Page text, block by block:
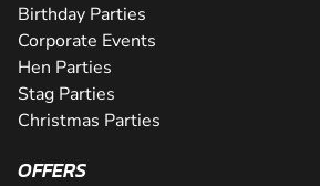
Birthday Parties
Corporate Events
Hen Parties
Stag Parties
Christmas Parties
OFFERS